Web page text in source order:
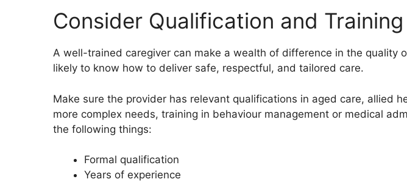
Consider Qualification and Training
A well-trained caregiver can make a wealth of difference in the quality
likely to know how to deliver safe, respectful, and tailored care.
Make sure the provider has relevant qualifications in aged care, allied
more complex needs, training in behaviour management or medical
the following things:
Formal qualification
Years of experience